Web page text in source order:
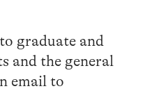
graduate and
and the general
email to